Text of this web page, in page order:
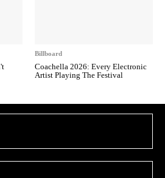
Billboard
Coachella 2026: Every Electronic
Artist Playing The Festival